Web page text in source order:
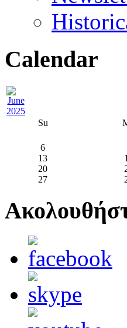
Calendar
Su
6
13
20
27